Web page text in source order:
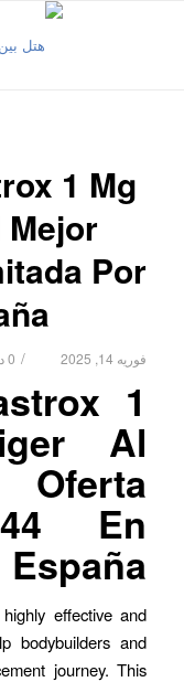
1 Mg
Por
فوریه 14, 2025 / 0 دیدگاه
1
Al
En
España
effective and
bodybuilders and
journey. This